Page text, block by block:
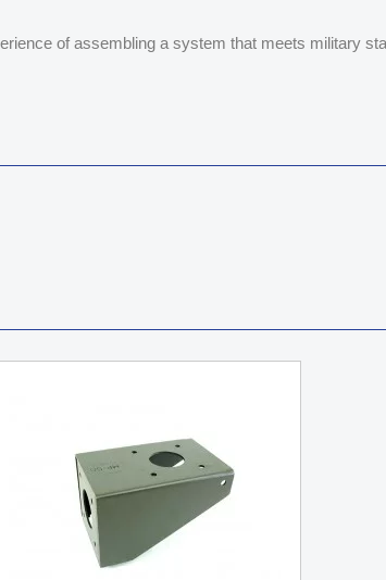
of assembling a system that meets military